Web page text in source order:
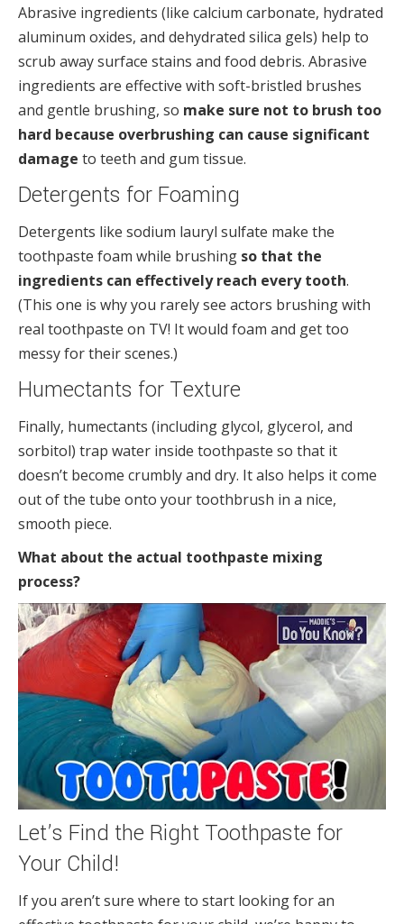
Abrasive ingredients (like calcium carbonate, hydrated
aluminum oxides, and dehydrated silica gels) help to
scrub away surface stains and food debris. Abrasive
ingredients are effective with soft-bristled brushes
and gentle brushing, so make sure not to brush too
hard because overbrushing can cause significant
damage to teeth and gum tissue.
Detergents for Foaming
Detergents like sodium lauryl sulfate make the
toothpaste foam while brushing so that the
ingredients can effectively reach every tooth.
(This one is why you rarely see actors brushing with
real toothpaste on TV! It would foam and get too
messy for their scenes.)
Humectants for Texture
Finally, humectants (including glycol, glycerol, and
sorbitol) trap water inside toothpaste so that it
doesn’t become crumbly and dry. It also helps it come
out of the tube onto your toothbrush in a nice,
smooth piece.
What about the actual toothpaste mixing
process?
Let’s Find the Right Toothpaste for
Your Child!
If you aren’t sure where to start looking for an